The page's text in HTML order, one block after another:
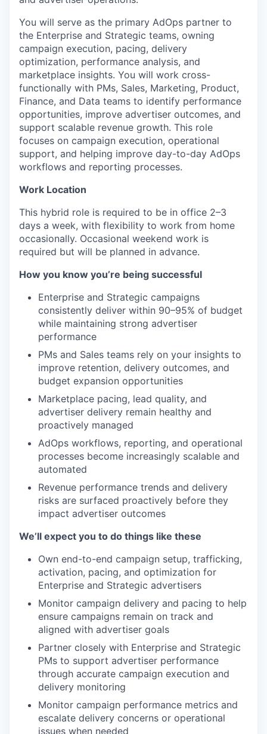
You will serve as the primary AdOps partner to
the Enterprise and Strategic teams, owning
campaign execution, pacing, delivery
optimization, performance analysis, and
marketplace insights. You will work cross-
functionally with PMs, Sales, Marketing, Product,
Finance, and Data teams to identify performance
opportunities, improve advertiser outcomes, and
support scalable revenue growth. This role
focuses on campaign execution, operational
support, and helping improve day-to-day AdOps
workflows and reporting processes.
Work Location
This hybrid role is required to be in office 2–3
days a week, with flexibility to work from home
occasionally. Occasional weekend work is
required but will be planned in advance.
How you know you’re being successful
Enterprise and Strategic campaigns
consistently deliver within 90–95% of budget
while maintaining strong advertiser
performance
PMs and Sales teams rely on your insights to
improve retention, delivery outcomes, and
budget expansion opportunities
Marketplace pacing, lead quality, and
advertiser delivery remain healthy and
proactively managed
AdOps workflows, reporting, and operational
processes become increasingly scalable and
automated
Revenue performance trends and delivery
risks are surfaced proactively before they
impact advertiser outcomes
We’ll expect you to do things like these
Own end-to-end campaign setup, trafficking,
activation, pacing, and optimization for
Enterprise and Strategic advertisers
Monitor campaign delivery and pacing to help
ensure campaigns remain on track and
aligned with advertiser goals
Partner closely with Enterprise and Strategic
PMs to support advertiser performance
through accurate campaign execution and
delivery monitoring
Monitor campaign performance metrics and
escalate delivery concerns or operational
issues when needed